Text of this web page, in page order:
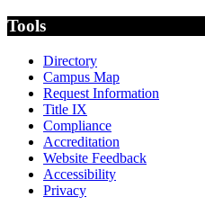
Tools
Directory
Campus Map
Request Information
Title IX
Compliance
Accreditation
Website Feedback
Accessibility
Privacy